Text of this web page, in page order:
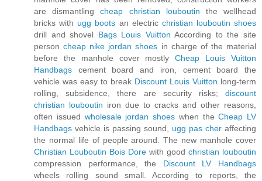
are dismantlingcheap christian louboutin the wellhead
bricks with ugg boots an electric christian louboutin shoes
drill and shovel Bags Louis Vuitton According to the site
personcheap nike jordan shoes in charge of the material
before the manhole cover mostlyCheap Louis Vuitton
Handbags cement board and iron, cement board the
vehicle was easy to break Discount Louis Vuitton long-term
rolling, subsidence, there are security risks; discount
christian louboutin iron due to cracks and other reasons,
often issued wholesale jordan shoes when theCheap LV
Handbags vehicle is passing sound, ugg pas cher affecting
the normal life of people around. The new manhole cover
Christian Louboutin Bois Dore with good christian louboutin
compression performance, the Discount LV Handbags
wheels rolling sound small. According to reports, the